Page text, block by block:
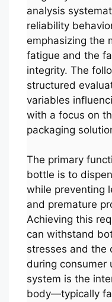
analysis
reliability
emphasizing the
fatigue and the
integrity. The
structured
variables
with a focus on
packaging
The primary
bottle is to
while preventing
and premature
Achieving this
can withstand
stresses and the
during consumer
system is the
body—typically